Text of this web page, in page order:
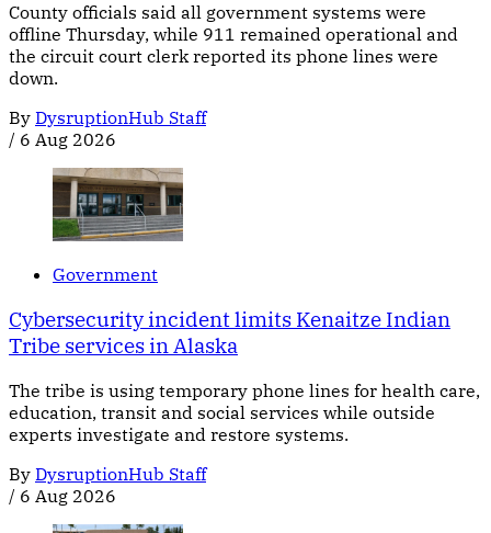
County officials said all government systems were
offline Thursday, while 911 remained operational and
the circuit court clerk reported its phone lines were
down.
By DysruptionHub Staff
/ 6 Aug 2026
Government
Cybersecurity incident limits Kenaitze Indian
Tribe services in Alaska
The tribe is using temporary phone lines for health care,
education, transit and social services while outside
experts investigate and restore systems.
By DysruptionHub Staff
/ 6 Aug 2026